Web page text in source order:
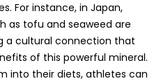
For instance, in Japan,
as tofu and seaweed are
a cultural connection that
of this powerful mineral.
into their diets, athletes can